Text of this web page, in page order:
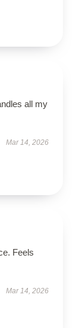
all my
Mar 14, 2026
Feels
Mar 14, 2026